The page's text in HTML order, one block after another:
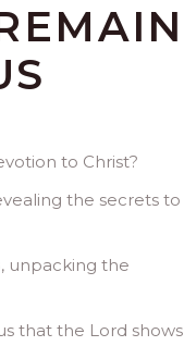
to Christ?
the secrets to
, unpacking the
that the Lord shows